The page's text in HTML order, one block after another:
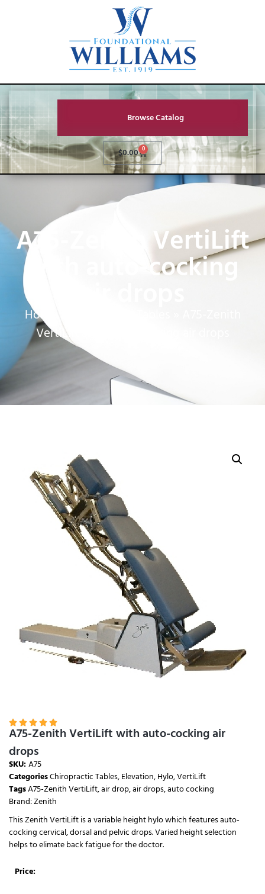
Browse Catalog
$0.00 0
A75-Zenith VertiLift
with auto-cocking
Home
VertiLift with auto-cocking air drops
    
A75-Zenith VertiLift with auto-cocking air
drops
SKU:A75
CategoriesChiropractic Tables,Elevation,Hylo,VertiLift
TagsA75-Zenith VertiLift,air drop,air drops,auto cocking
Brand:Zenith
This Zenith VertiLift is a variable height hylo which features auto-
cocking cervical, dorsal and pelvic drops. Varied height selection
helps to elimate back fatigue for the doctor.
Price: